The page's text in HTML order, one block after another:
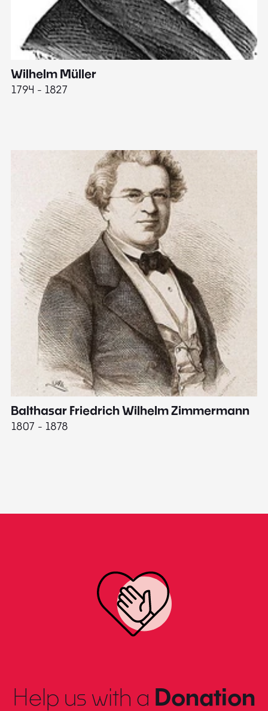
Wilhelm Müller
1794 - 1827
Balthasar Friedrich Wilhelm Zimmermann
1807 - 1878
Help us with a Donation